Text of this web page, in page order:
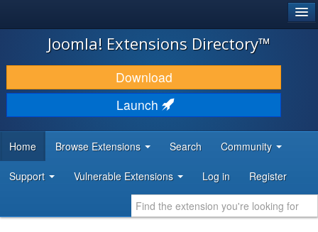
JOOMLA!
DOWNLOAD & EXTEND
DISCOVER & LEARN
DEVELOPER RESOURCES
Joomla! Extensions Directory™
Download
Launch
Home Browse Extensions Search Community
Support Vulnerable Extensions Log in Register